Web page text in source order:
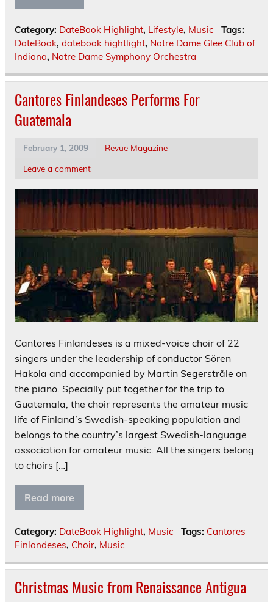
Category: DateBook Highlight, Lifestyle, Music
Tags:
DateBook, datebook hightlight, Notre Dame Glee Club of
Indiana, Notre Dame Symphony Orchestra
Cantores Finlandeses Performs For
Guatemala
February 1, 2009
Revue Magazine
Leave a comment
Cantores Finlandeses is a mixed-voice choir of 22
singers under the leadership of conductor Sören
Hakola and accompanied by Martin Segerstråle on
the piano. Specially put together for the trip to
Guatemala, the choir represents the amateur music
life of Finland’s Swedish-speaking population and
belongs to the country’s largest Swedish-language
association for amateur music. All the singers belong
to choirs […]
Read more
Category: DateBook Highlight, Music Tags: Cantores
Finlandeses, Choir, Music
Christmas Music from Renaissance Antigua